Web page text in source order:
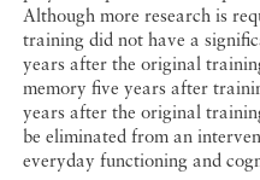
Although more research is
training did not have a
years after the original
memory five years after
years after the original
be eliminated from an
everyday functioning and